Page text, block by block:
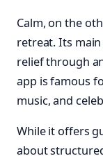
Calm, on the
retreat. Its
relief through
app is famous
music, and
While it offers
about